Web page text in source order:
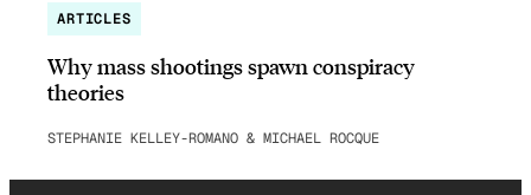
ARTICLES
Why mass shootings spawn conspiracy
theories
STEPHANIE KELLEY-ROMANO & MICHAEL ROCQUE